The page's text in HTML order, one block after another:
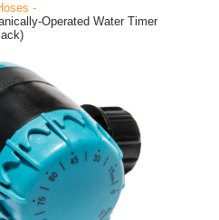
-
Operated Water Timer